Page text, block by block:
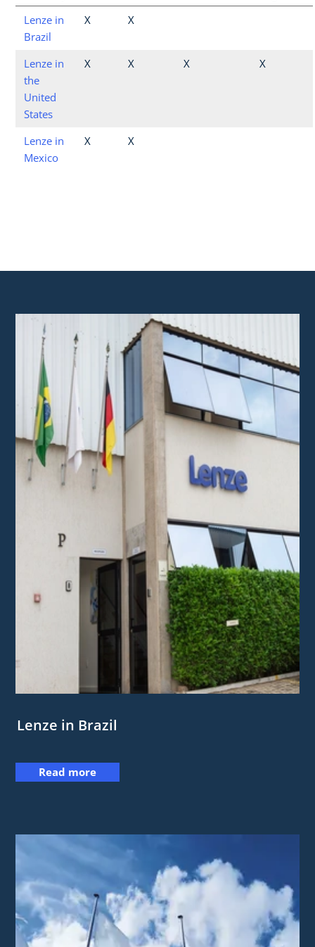
Lenze in
Brazil
X X
Lenze in
the
United
States
X X X X
Lenze in
Mexico
X X
Lenze in Brazil
Read more